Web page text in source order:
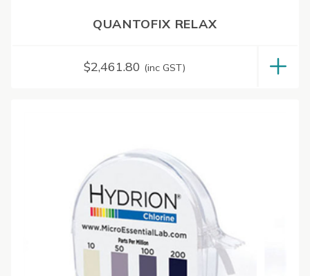
QUANTOFIX RELAX
$2,461.80 (inc GST)